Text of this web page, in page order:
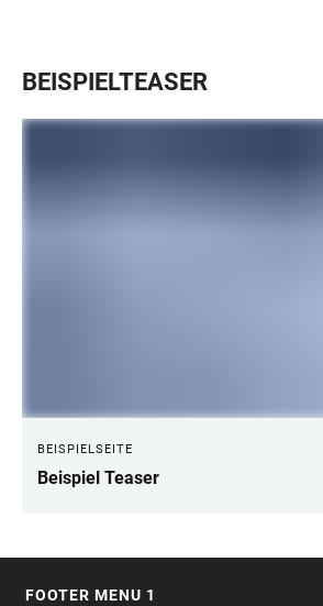
BEISPIELTEASER
BEISPIELSEITE
Beispiel Teaser
FOOTER MENU 1